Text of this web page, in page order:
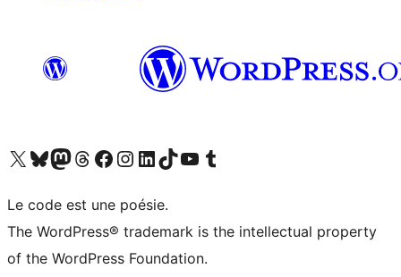
Visit our X (formerly Twitter) account
Visit our Bluesky account
Visit our Mastodon account
Visit our Threads account
Visit our Facebook page
Visit our Instagram account
Visit our LinkedIn account
Visit our TikTok account
Visit our YouTube channel
Visit our Tumblr account
Le code est une poésie.
The WordPress® trademark is the intellectual property
of the WordPress Foundation.